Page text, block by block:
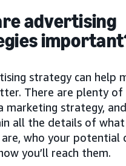
advertising
strategy can help
There are plenty of
marketing strategy,
all the details of
who your potential
you’ll reach them.